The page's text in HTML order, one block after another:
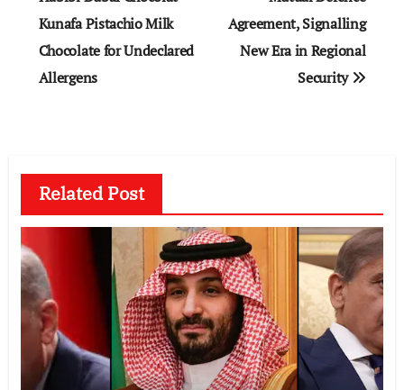
Kunafa Pistachio Milk
Chocolate for Undeclared
Allergens
Agreement, Signalling
New Era in Regional
Security
Related Post